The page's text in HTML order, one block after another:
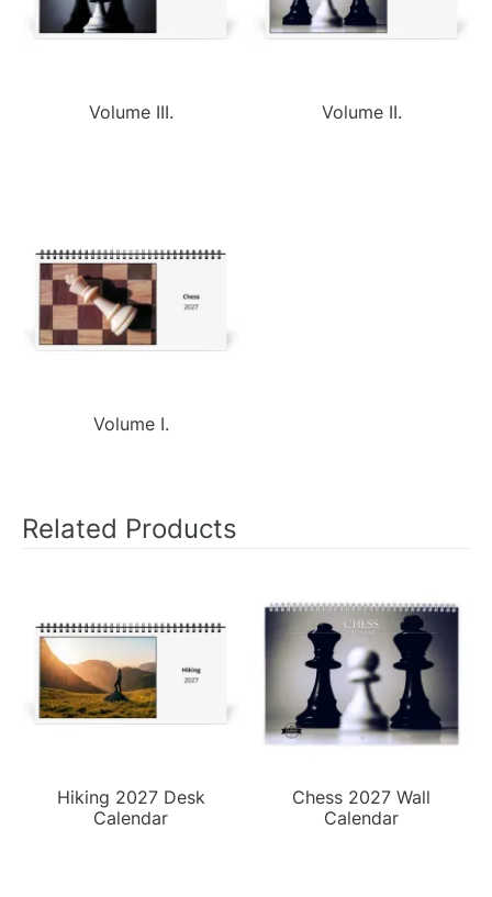
Volume III. Volume II.
Volume I.
Related Products
Hiking 2027 Desk
Calendar
Chess 2027 Wall
Calendar